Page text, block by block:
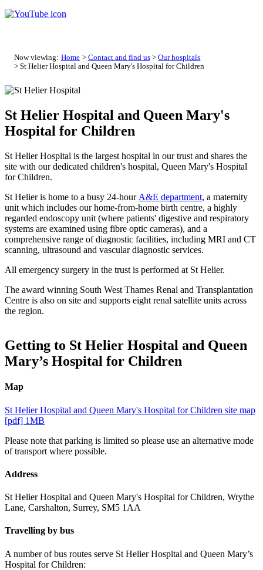
Now viewing: Home > Contact and find us >Our hospitals
> St Helier Hospital and Queen Mary's Hospital for Children
St Helier Hospital and Queen Mary's
Hospital for Children
St Helier Hospital is the largest hospital in our trust and shares the
site with our dedicated children's hospital, Queen Mary's Hospital
for Children.
St Helier is home to a busy 24-hour A&E department, a maternity
unit which includes our home-from-home birth centre, a highly
regarded endoscopy unit (where patients' digestive and respiratory
systems are examined using fibre optic cameras), and a
comprehensive range of diagnostic facilities, including MRI and CT
scanning, ultrasound and vascular diagnostic services.
All emergency surgery in the trust is performed at St Helier.
The award winning South West Thames Renal and Transplantation
Centre is also on site and supports eight renal satellite units across
the region.
Getting to St Helier Hospital and Queen
Mary’s Hospital for Children
Map
St Helier Hospital and Queen Mary's Hospital for Children site map
[pdf] 1MB
Please note that parking is limited so please use an alternative mode
of transport where possible.
Address
St Helier Hospital and Queen Mary's Hospital for Children, Wrythe
Lane, Carshalton, Surrey, SM5 1AA
Travelling by bus
A number of bus routes serve St Helier Hospital and Queen Mary’s
Hospital for Children: